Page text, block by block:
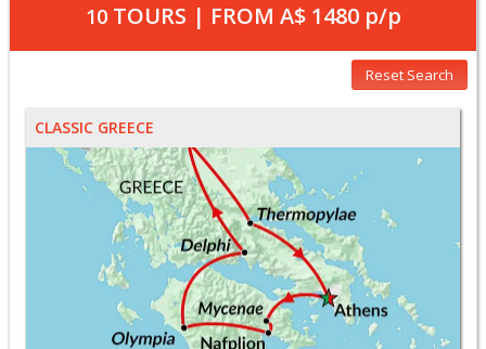
10TOURS | FROM A$ 1480p/p
Reset Search
CLASSIC GREECE